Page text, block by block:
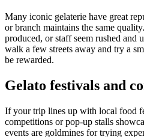
Many iconic gelaterie have great
or branch maintains the same
produced, or staff seem rushed and
walk a few streets away and try a
be rewarded.
Gelato festivals and
If your trip lines up with local food
competitions or pop-up stalls
events are goldmines for trying